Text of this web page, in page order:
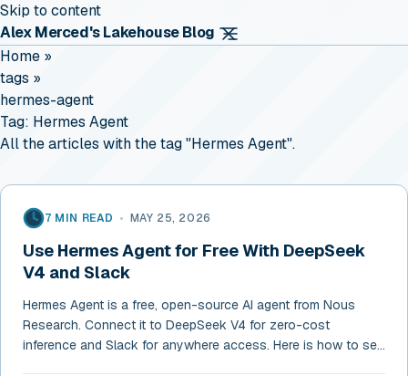
Skip to content
Alex Merced's Lakehouse Blog
Home »
tags »
hermes-agent
Tag: Hermes Agent
All the articles with the tag "Hermes Agent".
7 MIN READ • MAY 25, 2026
Use Hermes Agent for Free With DeepSeek
V4 and Slack
Hermes Agent is a free, open-source AI agent from Nous
Research. Connect it to DeepSeek V4 for zero-cost
inference and Slack for anywhere access. Here is how to set